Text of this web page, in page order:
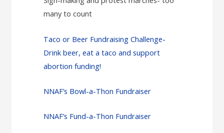
many to count
Taco or Beer Fundraising Challenge-
Drink beer, eat a taco and support
abortion funding!
NNAF’s Bowl-a-Thon Fundraiser
NNAF’s Fund-a-Thon Fundraiser